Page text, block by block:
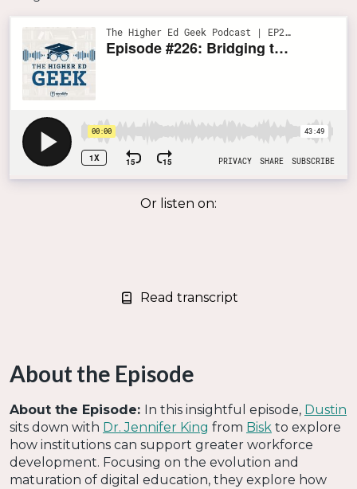
Or listen on:
Read transcript
About the Episode
About the Episode: In this insightful episode, Dustin
sits down with Dr. Jennifer King from Bisk to explore
how institutions can support greater workforce
development. Focusing on the evolution and
maturation of digital education, they explore how